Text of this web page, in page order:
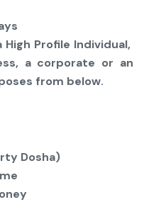
Profile Individual,
a corporate or an
from below.
Dosha)